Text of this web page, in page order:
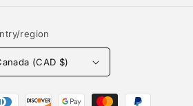
region
(CAD $)